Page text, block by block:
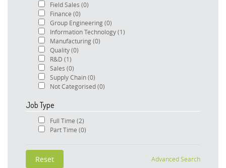
Field Sales (0)
Finance (0)
Group Engineering(0)
Information Technology(1)
Manufacturing(0)
Quality(0)
R&D (1)
Sales (0)
Supply Chain(0)
Not Categorised(0)
Job Type
Full Time (2)
Part Time (0)
Advanced Search